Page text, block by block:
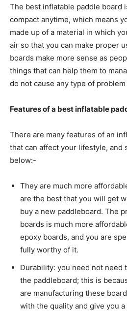
The best inflatable paddle board
compact anytime, which means
made up of a material in which
air so that you can make proper
boards make more sense as
things that can help them to
do not cause any type of
Features of a best inflatable
There are many features of an
that can affect your lifestyle, and
below:-
They are much more
are the best that you will get
buy a new paddleboard. The
boards is much more
epoxy boards, and you are
fully worthy of it.
Durability: you need not need
the paddleboard; this is
are manufacturing these
with the quality and give you